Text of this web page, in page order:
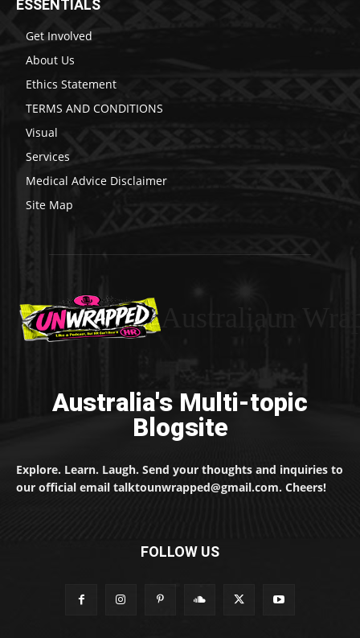
ESSENTIALS
Get Involved
About Us
Ethics Statement
TERMS AND CONDITIONS
Visual
Services
Medical Advice Disclaimer
Site Map
Australia's Multi-topic
Blogsite
Explore. Learn. Laugh. Send your thoughts and inquiries to
our official email talktounwrapped@gmail.com. Cheers!
FOLLOW US